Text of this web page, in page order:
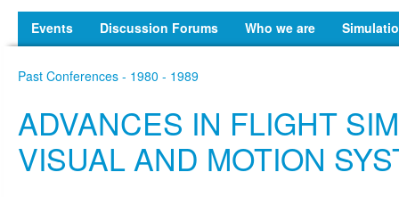
Events Discussion Forums Who we are
Past Conferences - 1980 - 1989
ADVANCES IN FLIGHT
VISUAL AND MOTION